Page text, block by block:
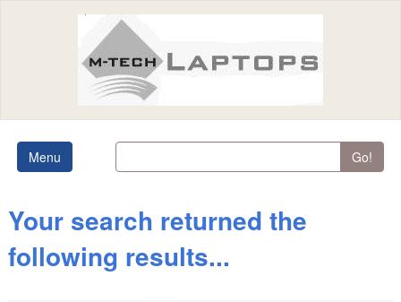
Menu Go!
Your search returned the
following results...